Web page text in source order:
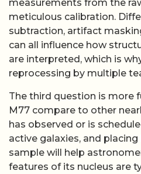
measurements from the
meticulous calibration.
subtraction, artifact
can all influence how
are interpreted, which is
reprocessing by multiple
The third question is more
M77 compare to other
has observed or is
active galaxies, and
sample will help
features of its nucleus are